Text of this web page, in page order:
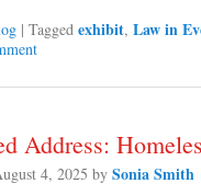
| Tagged exhibit, Law in
Address:
4, 2025 by Sonia Smith